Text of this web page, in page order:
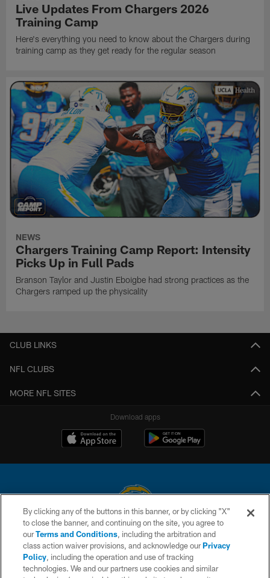
Live Updates From Chargers 2026
Training Camp
Here's everything you need to know about the Chargers during
training camp as they get ready for the regular season
NEWS
Chargers Training Camp Report: Intensity
Picks Up in Full Pads
Branson Taylor and Justin Eboigbe had strong practices as the
Chargers ramped up the physicality
CLUB LINKS
NFL CLUBS
MORE NFL SITES
Download apps
© 2026 Chargers Football Company, LLC. All rights reserved. This website
is managed on a digital platform of the National Football League.
CONTACT US
By clicking any of the buttons in this banner, or by clicking "X"
to close the banner, and continuing on the site, you agree to
ourTerms and Conditions, including the arbitration and
class action waiver provisions, and acknowledge ourPrivacy
Policy, including the operation and use of tracking
technologies. We and our partners use cookies and similar